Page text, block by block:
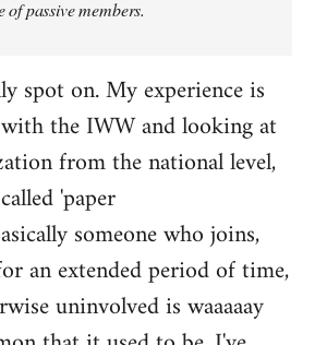
of passive members.
spot on. My experience is
the IWW and looking at
from the national level,
'paper
someone who joins,
an extended period of time,
uninvolved is waaaaay